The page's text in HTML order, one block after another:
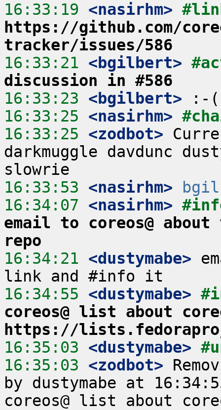
16:33:19 <nasirhm>
https://github.com/
tracker/issues/586
16:33:21 <bgilbert>
discussion in #586
16:33:23 <bgilbert>
16:33:25 <nasirhm>
16:33:25 <zodbot>
darkmuggle davdunc
16:33:53 <nasirhm>
16:34:07 <nasirhm>
email to coreos@ about
repo
16:34:21 <dustymabe>
16:34:55 <dustymabe>
coreos@ list about
https://
16:35:03 <dustymabe>
16:35:03 <zodbot>
by dustymabe at
coreos@ list about